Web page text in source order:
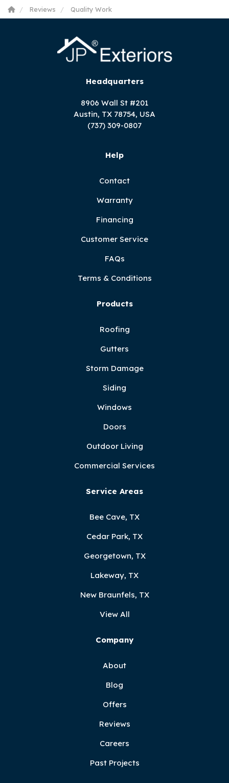
Reviews Quality Work
Headquarters
8906 Wall St #201
Austin, TX 78754, USA
(737) 309-0807
Help
Contact
Warranty
Financing
Customer Service
FAQs
Terms & Conditions
Products
Roofing
Gutters
Storm Damage
Siding
Windows
Doors
Outdoor Living
Commercial Services
Service Areas
Bee Cave, TX
Cedar Park, TX
Georgetown, TX
Lakeway, TX
New Braunfels, TX
View All
Company
About
Blog
Offers
Reviews
Careers
Past Projects